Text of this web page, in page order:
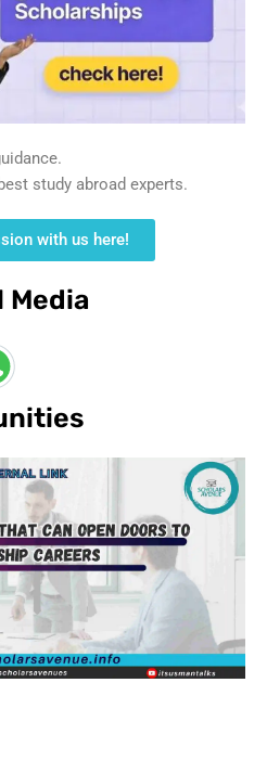
study abroad experts.
with us here!
Media